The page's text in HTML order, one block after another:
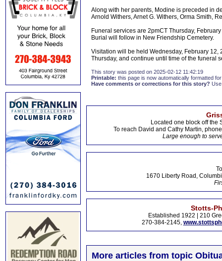
Along with her parents, Modine is preceded in
Arnold Withers, Arnet G. Withers, Orma Smith,
Funeral services are 2pmCT Thursday,
Burial will follow in New Friendship Cemetery.
Visitation will be held Wednesday, February
Thursday, and continue until time of the funeral
This story was posted on 2025-02-12 11:42:19
Printable: this page is now automatically formatted
Have comments or corrections for this story?
Located one block off the
To reach David and Cathy Martin,
Large enough to
1670 Liberty Road,
Stotts-
Established 1922 | 210
270-384-2145,
More articles from topic